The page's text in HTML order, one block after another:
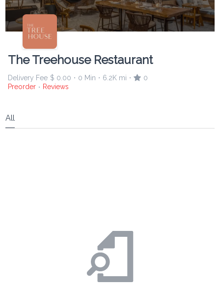
The Treehouse Restaurant
Delivery Fee $ 0.00 • 0 Min • 6.2K mi •
0
Preorder • Reviews
All